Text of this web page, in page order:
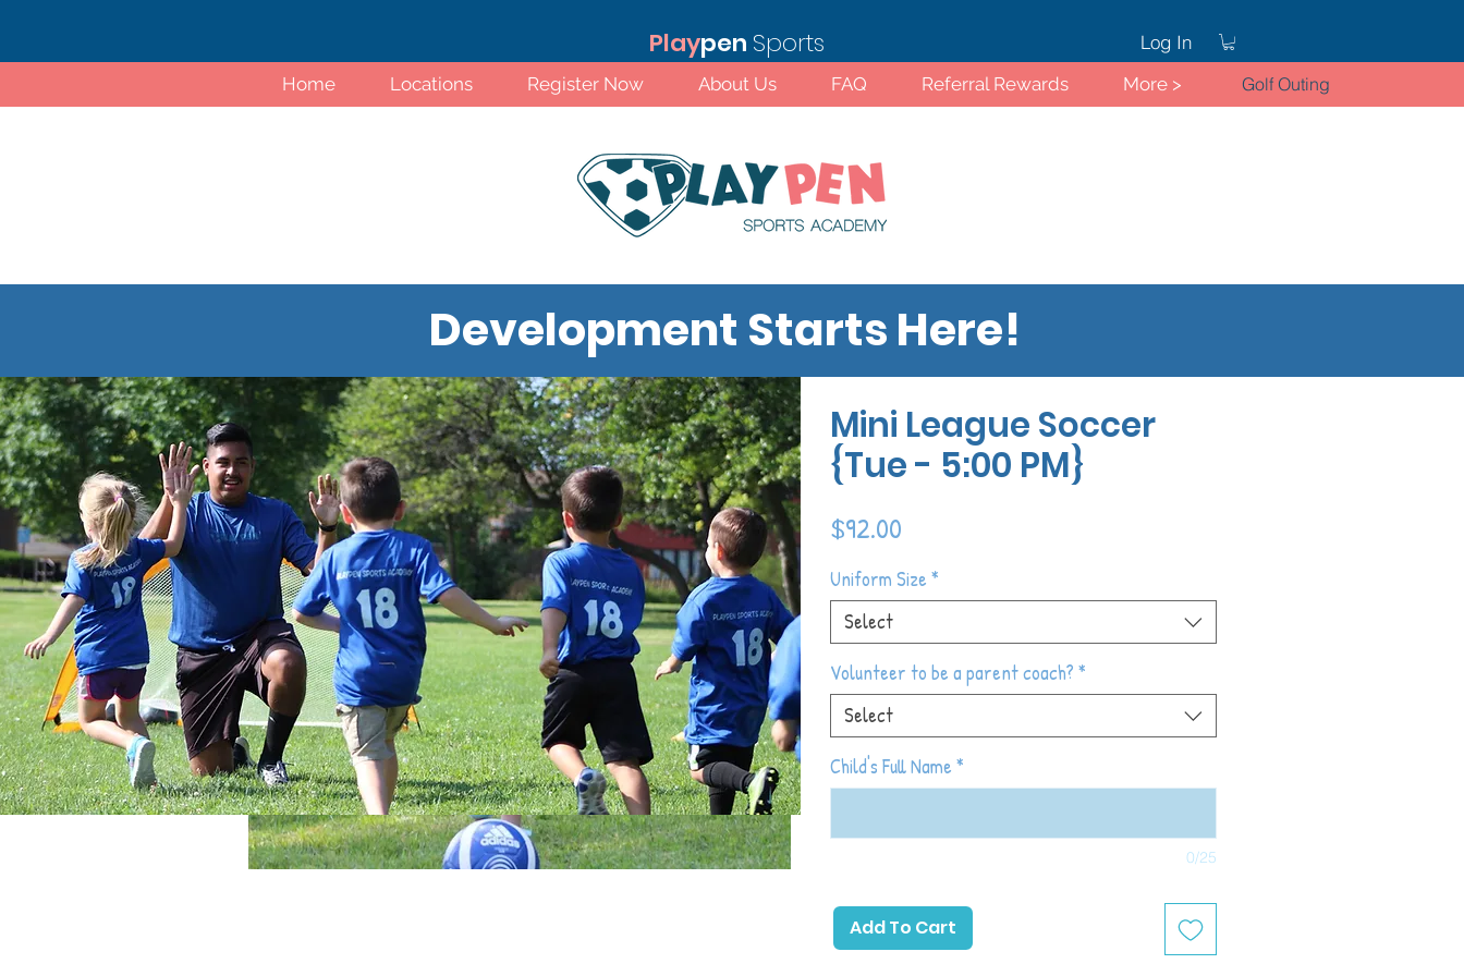
Playpen Sports Log In
Home Locations Register Now About Us FAQ Referral Rewards More > Golf Outing
Standard Rates!
Mini League Soccer
{Tue - 5:00 PM}
$92.00
Uniform Size *
Select
Volunteer to be a parent coach? *
Select
Child's Full Name *
0/25
Add To Cart
Development Starts Here!